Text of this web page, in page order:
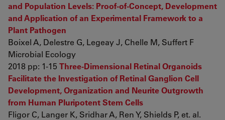
and Population Levels: Proof-of-Concept, Development
and Application of an Experimental Framework to a
Plant Pathogen
Boixel A, Delestre G, Legeay J, Chelle M, Suffert F
Microbial Ecology
2018 pp: 1-15 Three-Dimensional Retinal Organoids
Facilitate the Investigation of Retinal Ganglion Cell
Development, Organization and Neurite Outgrowth
from Human Pluripotent Stem Cells
Fligor C, Langer K, Sridhar A, Ren Y, Shields P, et. al.